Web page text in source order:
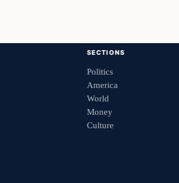
SECTIONS
Politics
America
World
Money
Culture